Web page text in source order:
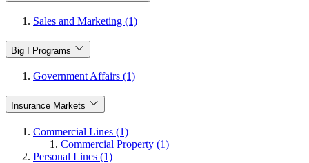
Sales and Marketing (1)
Big I Programs
Government Affairs (1)
Insurance Markets
Commercial Lines (1)
Commercial Property (1)
Personal Lines (1)